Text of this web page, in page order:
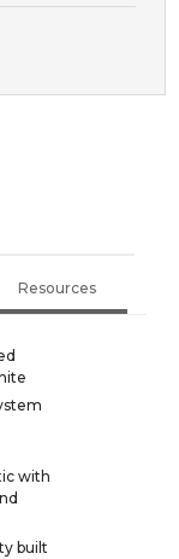
Resources
with
built